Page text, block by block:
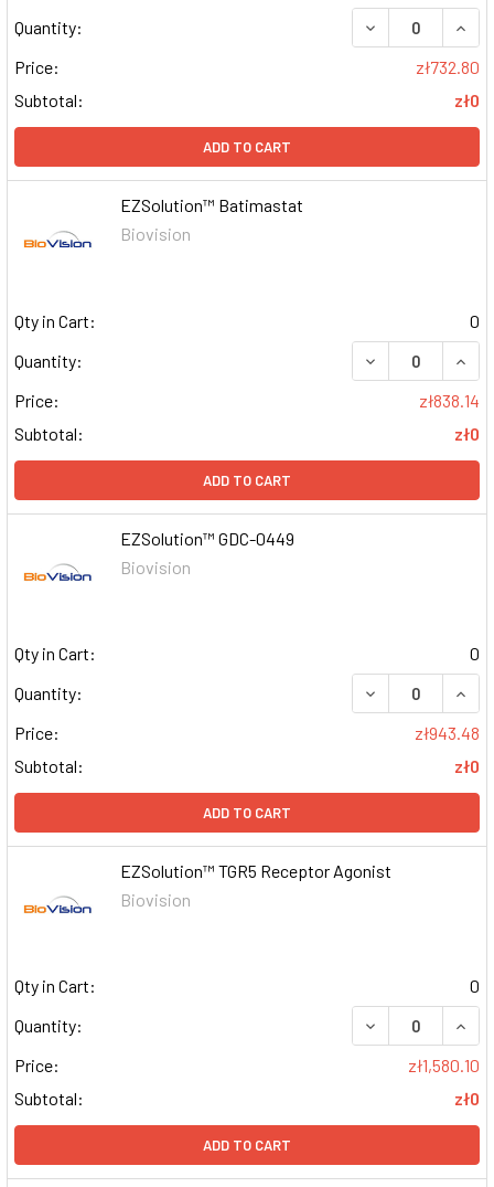
Quantity:
DECREASE
Price:
zł732.80
Subtotal:
zł0
ADD TO CART
EZSolution™ Batimastat
Biovision
Qty in Cart:
0
Quantity:
DECREASE
Price:
zł838.14
Subtotal:
zł0
ADD TO CART
EZSolution™ GDC-0449
Biovision
Qty in Cart:
0
Quantity:
DECREASE
Price:
zł943.48
Subtotal:
zł0
ADD TO CART
EZSolution™ TGR5 Receptor Agonist
Biovision
Qty in Cart:
0
Quantity:
DECREASE
Price:
zł1,580.10
Subtotal:
zł0
ADD TO CART